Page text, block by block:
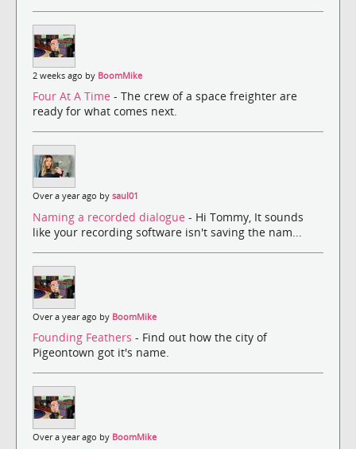
2 weeks ago by BoomMike
Four At A Time - The crew of a space freighter are
ready for what comes next.
Over a year ago by saul01
Naming a recorded dialogue - Hi Tommy, It sounds
like your recording software isn't saving the nam...
Over a year ago by BoomMike
Founding Feathers - Find out how the city of
Pigeontown got it's name.
Over a year ago by BoomMike